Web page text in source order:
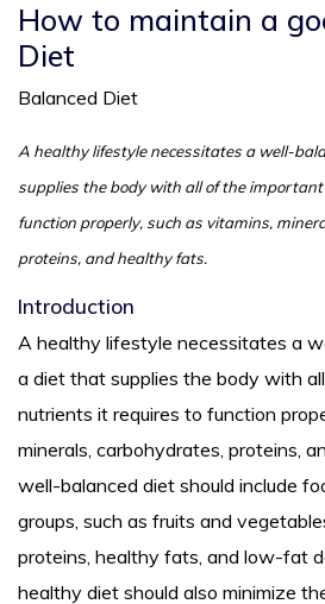
How to maintain a
Diet
Balanced Diet
A healthy lifestyle necessitates a well-
supplies the body with all of the
function properly, such as vitamins,
proteins, and healthy fats.
Introduction
A healthy lifestyle necessitates a
a diet that supplies the body with
nutrients it requires to function
minerals, carbohydrates, proteins,
well-balanced diet should include
groups, such as fruits and
proteins, healthy fats, and low-fat
healthy diet should also minimize